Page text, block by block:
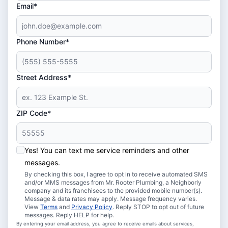
Email*
Phone Number*
Street Address*
ZIP Code*
Yes! You can text me service reminders and other
messages.
By checking this box, I agree to opt in to receive automated SMS
and/or MMS messages from Mr. Rooter Plumbing, a Neighborly
company and its franchisees to the provided mobile number(s).
Message & data rates may apply. Message frequency varies.
View Terms and Privacy Policy. Reply STOP to opt out of future
messages. Reply HELP for help.
By entering your email address, you agree to receive emails about services,